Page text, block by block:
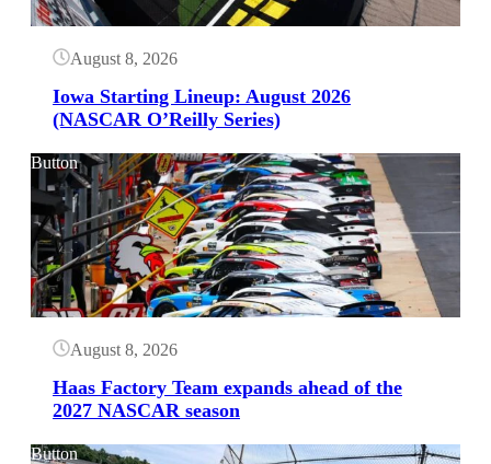
August 8, 2026
Iowa Starting Lineup: August 2026
(NASCAR O’Reilly Series)
Button
August 8, 2026
Haas Factory Team expands ahead of the
2027 NASCAR season
Button